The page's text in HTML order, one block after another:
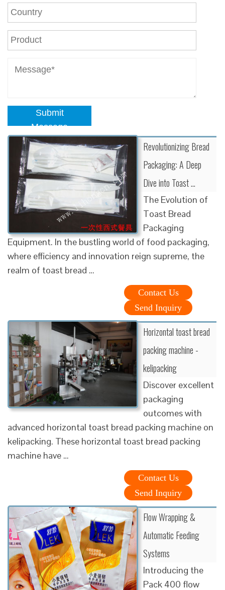
Submit
Message
Revolutionizing Bread
Packaging: A Deep
Dive into Toast …
The Evolution of
Toast Bread
Packaging
Equipment. In the bustling world of food packaging,
where efficiency and innovation reign supreme, the
realm of toast bread …
Contact Us
Send Inquiry
Horizontal toast bread
packing machine -
kelipacking
Discover excellent
packaging
outcomes with
advanced horizontal toast bread packing machine on
kelipacking. These horizontal toast bread packing
machine have …
Contact Us
Send Inquiry
Flow Wrapping &
Automatic Feeding
Systems
Introducing the
Pack 400 flow